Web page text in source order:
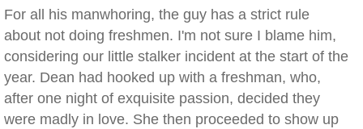
For all his manwhoring, the guy has a strict rule
about not doing freshmen. I'm not sure I blame him,
considering our little stalker incident at the start of the
year. Dean had hooked up with a freshman, who,
after one night of exquisite passion, decided they
were madly in love. She then proceeded to show up